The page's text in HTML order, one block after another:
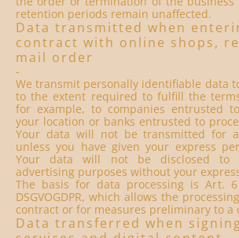
retention periods remain unaffected.
Data transmitted when
contract with online shops,
mail order
-
We transmit personally identifiable data
to the extent required to fulfill the
for example, to companies entrusted
your location or banks entrusted to
Your data will not be transmitted for
unless you have given your express
Your data will not be disclosed to
advertising purposes without your
The basis for data processing is Art.
DSGVOGDPR, which allows the
contract or for measures preliminary to a
Data transferred when